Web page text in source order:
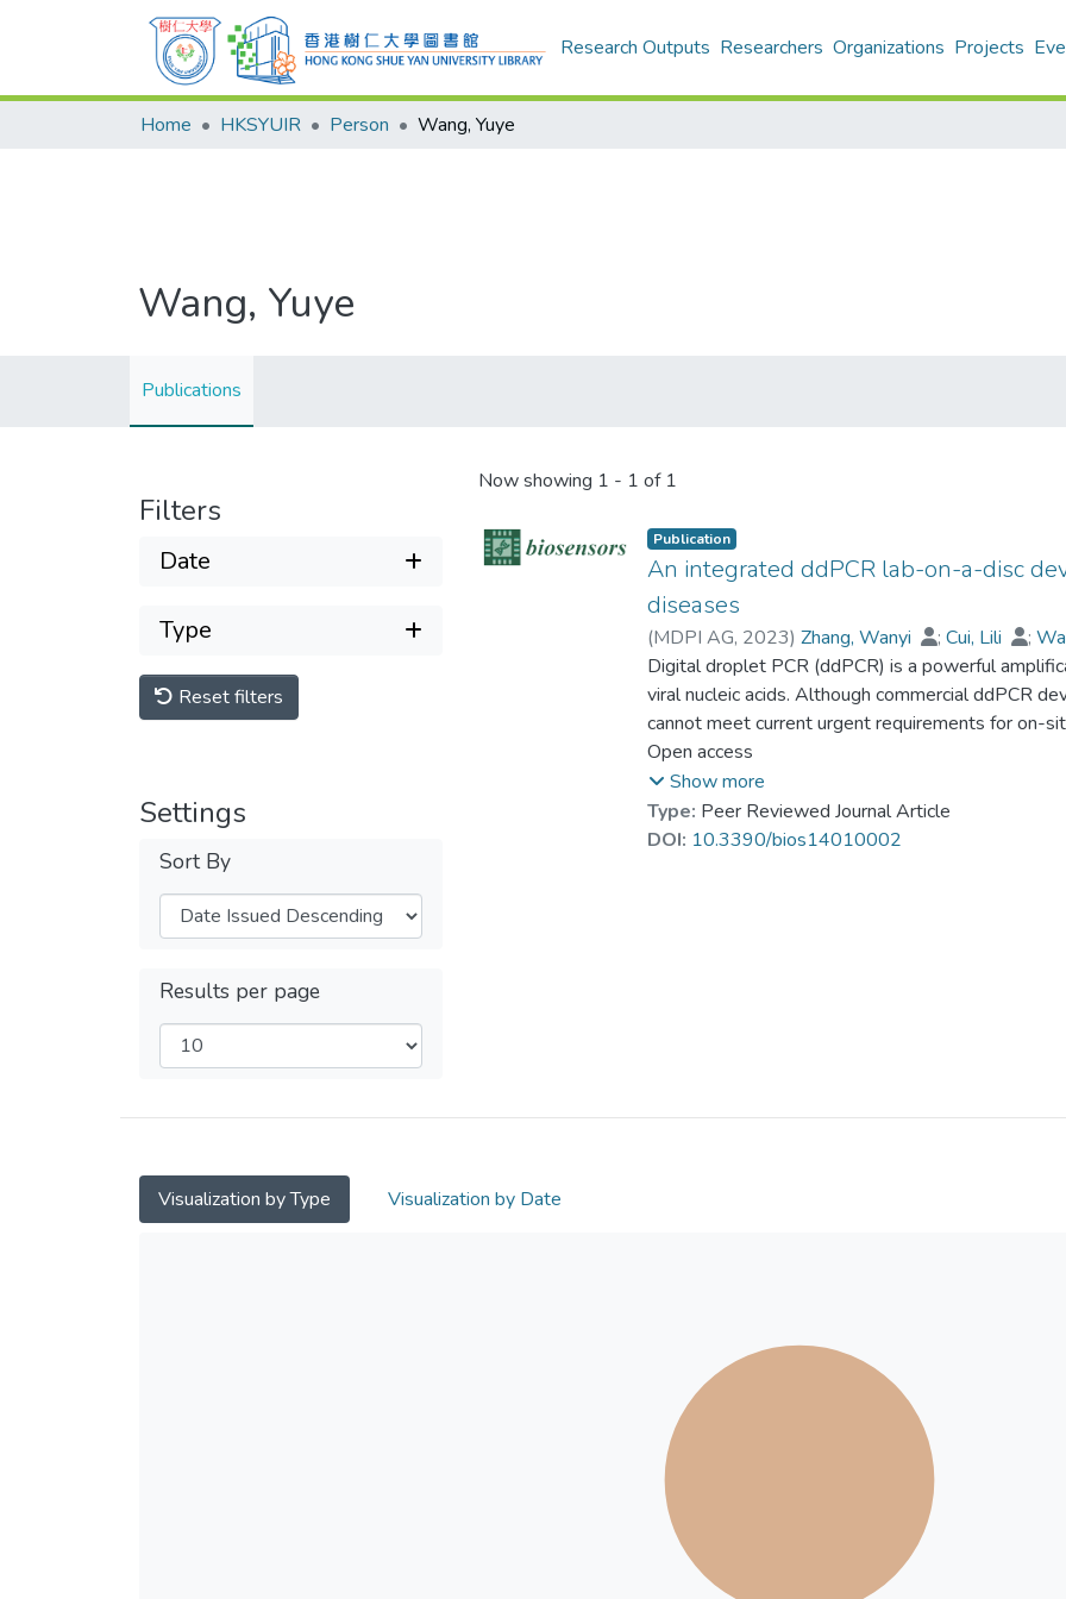
Research Outputs Researchers Organizations Projects
Home HKSYUIR Person Wang, Yuye
Wang, Yuye
Publications
Filters
Date
Type
Reset filters
Settings
Sort By
Results per page
Now showing 1 - 1 of 1
Publication
An integrated ddPCR lab-on-a-disc
diseases
(MDPI AG, 2023)Zhang, Wanyi ;Cui, Lili ;
Wei, Yuanyuan
;Zhu, Shaodi ;Dr. NAWAZ
Ho, Ho-Pui
;Gu, Dayong ;Zeng, Shuwen
Digital droplet PCR (ddPCR) is a powerful
viral nucleic acids. Although commercial ddPCR
cannot meet current urgent requirements for on-
have developed a portable and fully integrated
screening infectious disease agents. Our
chips, (ii) a transparent circulating oil-based heat
fluorescent imaging system into one compact and
influenza A virus (IAV), respiratory syncytial virus
Open access
Show more
Type: Peer Reviewed Journal Article
DOI: 10.3390/bios14010002
Visualization by Type Visualization by Date